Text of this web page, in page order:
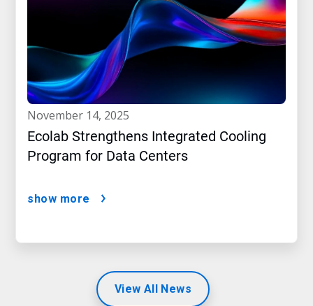
november 14, 2025
Ecolab Strengthens Integrated Cooling
Program for Data Centers
show more
View All News